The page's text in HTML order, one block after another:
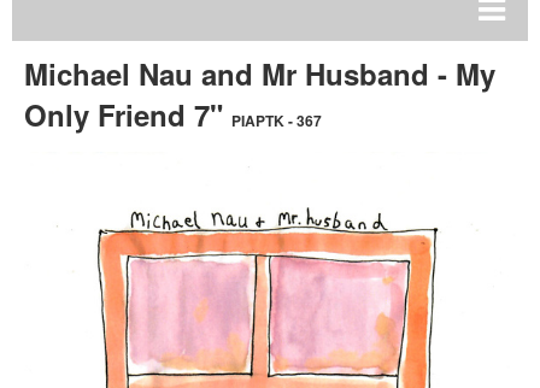
Michael Nau and Mr Husband - My
Only Friend 7" PIAPTK - 367